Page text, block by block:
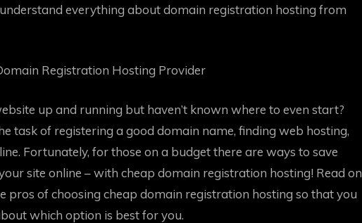
everything about domain registration hosting from
Registration Hosting Provider
up and running but haven’t known where to even start?
task of registering a good domain name, finding web hosting,
Fortunately, for those on a budget there are ways to save
site online – with cheap domain registration hosting! Read on
pros of choosing cheap domain registration hosting so that you
which option is best for you.